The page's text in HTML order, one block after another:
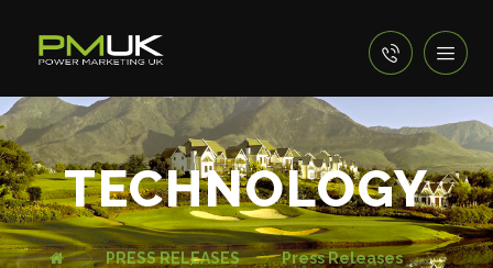
TECHNOLOGY
PRESS RELEASES
Press Releases